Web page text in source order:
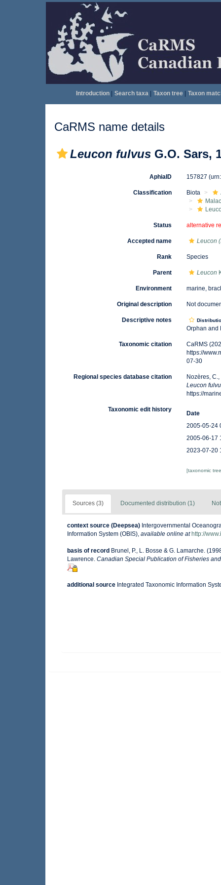
Introduction| Search taxa| Taxon tree| Taxon
CaRMS name details
Leucon fulvus G.O. Sars,
AphiaID 157827
Classification Biota
Status alternative
Accepted name Leucon
Rank Species
Parent Leucon
Environment marine,
Original description Not
Descriptive notes
Orphan and
Taxonomic citation
CaRMS
https://
07-30
Regional species database citation
Nozères,
Leucon
https://
Taxonomic edit history
Date
2005-05-24
2005-06-17
2023-07-20
[taxonomic
Sources (3) Documented distribution (1)
context source (Deepsea) Intergovernmental
Information System (OBIS), available online at http://
basis of record Brunel, P., L. Bosse & G. Lamarche.
Lawrence. Canadian Special Publication of Fisheries
additional source Integrated Taxonomic Information